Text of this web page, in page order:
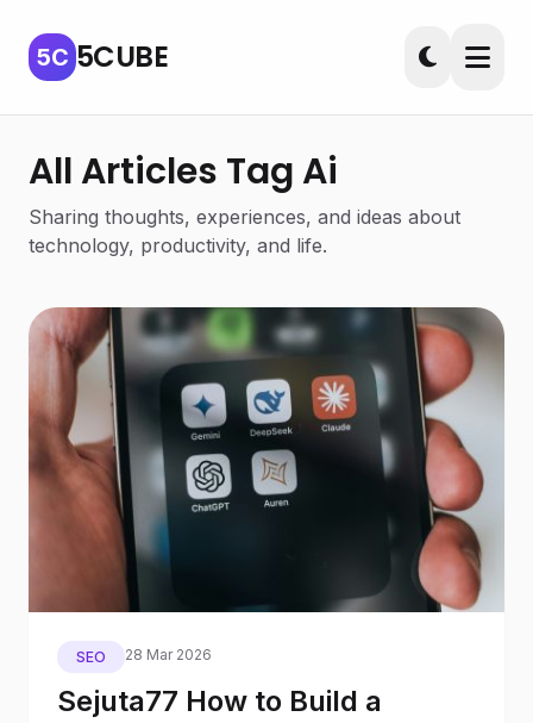
5C 5CUBE
All Articles Tag Ai
Sharing thoughts, experiences, and ideas about
technology, productivity, and life.
SEO 28 Mar 2026
Sejuta77 How to Build a